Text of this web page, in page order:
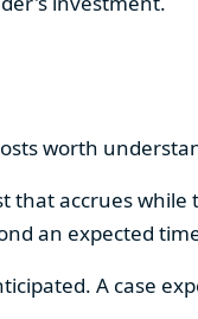
worth
accrues while
an expected
A case